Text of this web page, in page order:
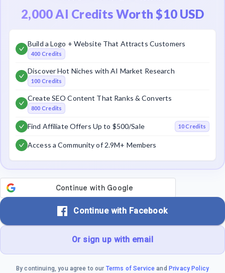
2,000 AI Credits Worth $10 USD
Build a Logo + Website That Attracts Customers
400 Credits
Discover Hot Niches with AI Market Research
100 Credits
Create SEO Content That Ranks & Converts
800 Credits
Find Affiliate Offers Up to $500/Sale 10 Credits
Access a Community of 2.9M+ Members
Continue with Facebook
Or sign up with email
By continuing, you agree to our Terms of Service and Privacy Policy